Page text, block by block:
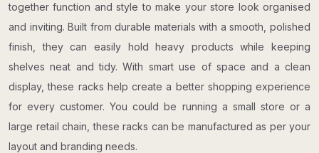
together function and style to make your store look organised
and inviting. Built from durable materials with a smooth, polished
finish, they can easily hold heavy products while keeping
shelves neat and tidy. With smart use of space and a clean
display, these racks help create a better shopping experience
for every customer. You could be running a small store or a
large retail chain, these racks can be manufactured as per your
layout and branding needs.